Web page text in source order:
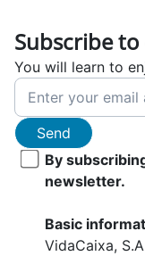
Subscribe
You will learn to
Send
By
newsletter.
Basic
VidaCaixa,